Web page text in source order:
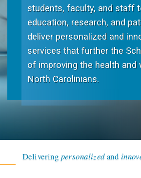
students, faculty, and staff
education, research, and
deliver personalized and
services that further the
of improving the health and
North Carolinians.
Delivering personalizedand